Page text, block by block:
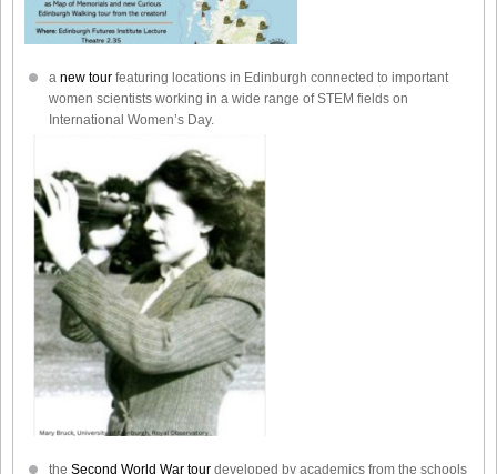
a new tour featuring locations in Edinburgh connected to important
women scientists working in a wide range of STEM fields on
International Women’s Day.
the Second World War tour developed by academics from the schools